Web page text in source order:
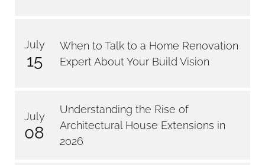
July
15
When to Talk to a Home Renovation
Expert About Your Build Vision
July
08
Understanding the Rise of
Architectural House Extensions in
2026